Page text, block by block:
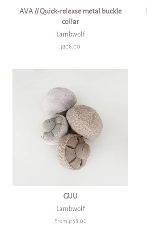
AVA // Quick-release metal buckle
collar
Lambwolf
Regular
$308.00
GUU
Lambwolf
From $158.00